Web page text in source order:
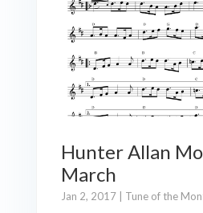
Hunter Allan
March
Jan 2, 2017| Tune of the